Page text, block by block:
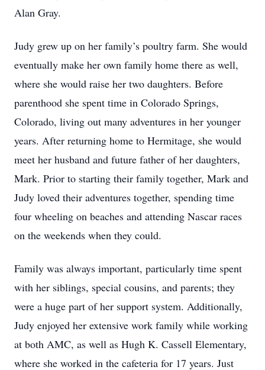
Alan Gray.
Judy grew up on her family’s poultry farm. She would
eventually make her own family home there as well,
where she would raise her two daughters. Before
parenthood she spent time in Colorado Springs,
Colorado, living out many adventures in her younger
years. After returning home to Hermitage, she would
meet her husband and future father of her daughters,
Mark. Prior to starting their family together, Mark and
Judy loved their adventures together, spending time
four wheeling on beaches and attending Nascar races
on the weekends when they could.
Family was always important, particularly time spent
with her siblings, special cousins, and parents; they
were a huge part of her support system. Additionally,
Judy enjoyed her extensive work family while working
at both AMC, as well as Hugh K. Cassell Elementary,
where she worked in the cafeteria for 17 years. Just